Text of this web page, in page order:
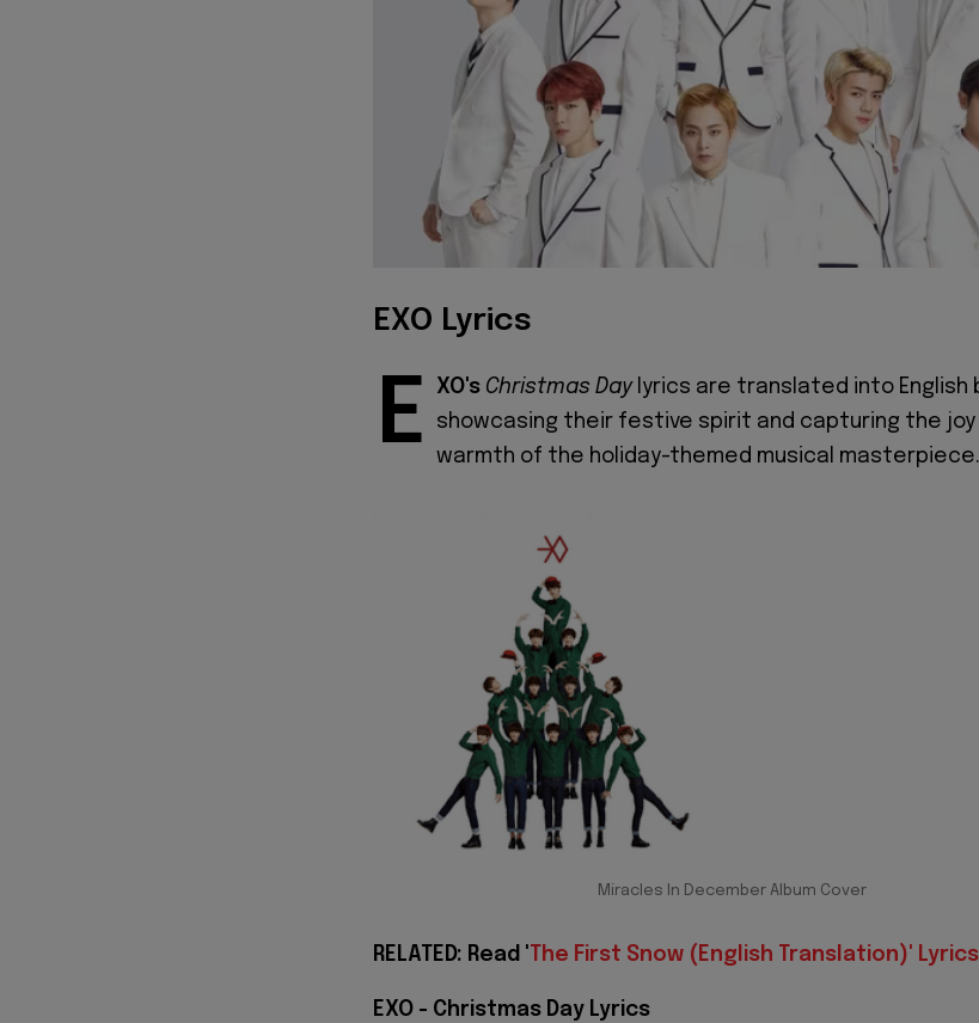
EXO Lyrics
E XO's Christmas Daylyrics are translated into English
showcasing their festive spirit and capturing the joy
warmth of the holiday-themed musical masterpiece.
Miracles In December Album Cover
RELATED: Read ' The First Snow (English Translation)' Lyrics
EXO - Christmas Day Lyrics